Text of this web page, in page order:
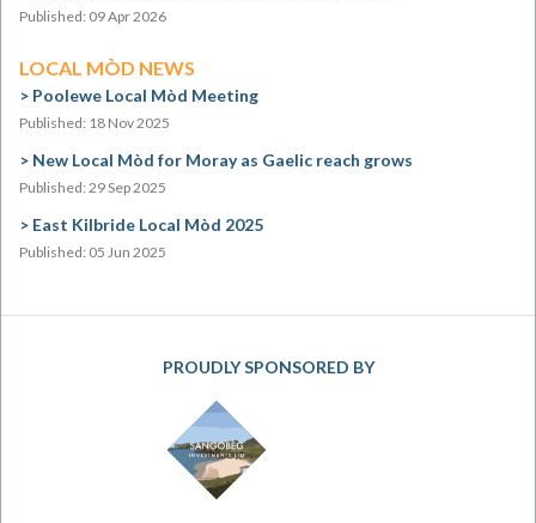
Published: 09 Apr 2026
LOCAL MÒD NEWS
Poolewe Local Mòd Meeting
Published: 18 Nov 2025
New Local Mòd for Moray as Gaelic reach grows
Published: 29 Sep 2025
East Kilbride Local Mòd 2025
Published: 05 Jun 2025
PROUDLY SPONSORED BY